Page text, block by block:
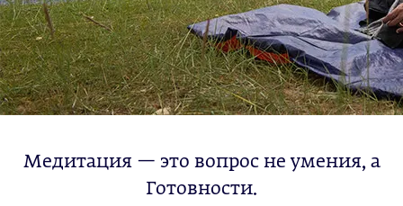
Медитация — это вопрос не умения, а
Готовности.